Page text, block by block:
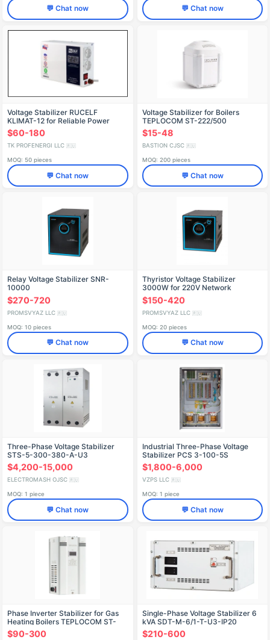
💬 Chat now 💬 Chat now
Voltage Stabilizer RUCELF
KLIMAT-12 for Reliable Power
Control
$60-180
TK PROFENERGI LLC 🇷🇺
MOQ: 50 pieces
💬 Chat now
Voltage Stabilizer for Boilers
TEPLOCOM ST-222/500
$15-48
BASTION CJSC 🇷🇺
MOQ: 200 pieces
💬 Chat now
Relay Voltage Stabilizer SNR-
10000
$270-720
PROMSVYAZ LLC 🇷🇺
MOQ: 10 pieces
💬 Chat now
Thyristor Voltage Stabilizer
3000W for 220V Network
$150-420
PROMSVYAZ LLC 🇷🇺
MOQ: 20 pieces
💬 Chat now
Three-Phase Voltage Stabilizer
STS-5-300-380-A-U3
$4,200-15,000
ELECTROMASH OJSC 🇷🇺
MOQ: 1 piece
💬 Chat now
Industrial Three-Phase Voltage
Stabilizer PCS 3-100-5S
$1,800-6,000
VZPS LLC 🇷🇺
MOQ: 1 piece
💬 Chat now
Phase Inverter Stabilizer for Gas
Heating Boilers TEPLOCOM ST-
1000 INVERTOR
$90-300
Single-Phase Voltage Stabilizer 6
kVA SDT-M-6/1-T-U3-IP20
$210-600